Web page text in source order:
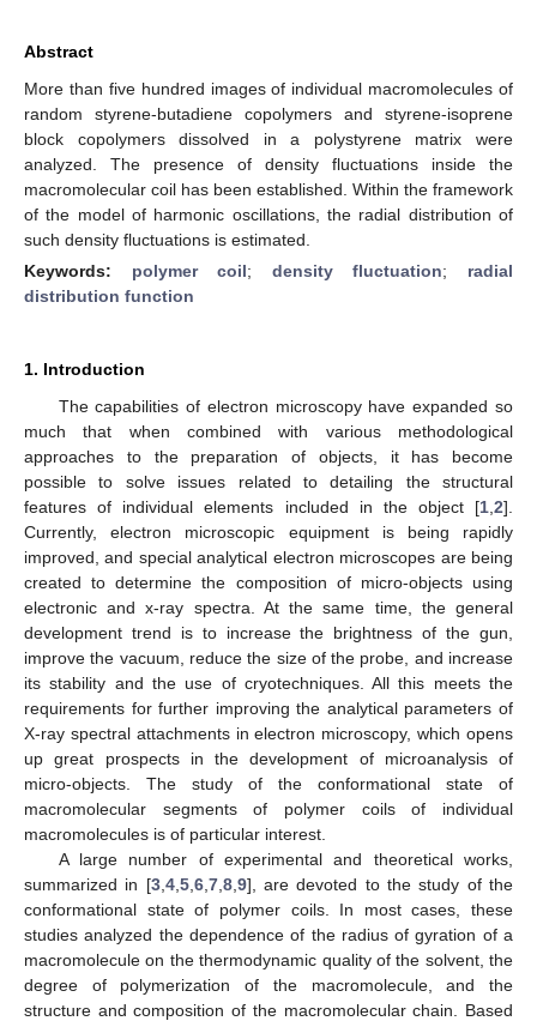
Abstract
More than five hundred images of individual macromolecules of
random styrene-butadiene copolymers and styrene-isoprene
block copolymers dissolved in a polystyrene matrix were
analyzed. The presence of density fluctuations inside the
macromolecular coil has been established. Within the framework
of the model of harmonic oscillations, the radial distribution of
such density fluctuations is estimated.
Keywords: polymer coil; density fluctuation; radial
distribution function
1. Introduction
The capabilities of electron microscopy have expanded so
much that when combined with various methodological
approaches to the preparation of objects, it has become
possible to solve issues related to detailing the structural
features of individual elements included in the object [1 2].
Currently, electron microscopic equipment is being rapidly
improved, and special analytical electron microscopes are being
created to determine the composition of micro-objects using
electronic and x-ray spectra. At the same time, the general
development trend is to increase the brightness of the gun,
improve the vacuum, reduce the size of the probe, and increase
its stability and the use of cryotechniques. All this meets the
requirements for further improving the analytical parameters of
X-ray spectral attachments in electron microscopy, which opens
up great prospects in the development of microanalysis of
micro-objects. The study of the conformational state of
macromolecular segments of polymer coils of individual
macromolecules is of particular interest.
A large number of experimental and theoretical works,
summarized in [3, 4, 5, 6, 7, 8, 9], are devoted to the study of the
conformational state of polymer coils. In most cases, these
studies analyzed the dependence of the radius of gyration of a
macromolecule on the thermodynamic quality of the solvent, the
degree of polymerization of the macromolecule, and the
structure and composition of the macromolecular chain. Based